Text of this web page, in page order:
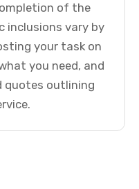
of the
inclusions vary by
your task on
you need, and
quotes outlining